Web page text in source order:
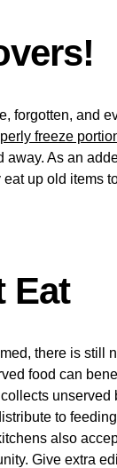
forgotten, and
freeze
away. As an
up old items
Eat
there is still
food can
unserved
to feeding
also
Give extra